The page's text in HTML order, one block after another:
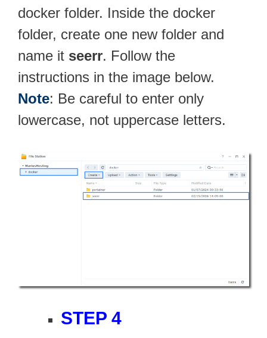
docker folder. Inside the docker
folder, create one new folder and
name it seerr. Follow the
instructions in the image below.
Note: Be careful to enter only
lowercase, not uppercase letters.
STEP 4